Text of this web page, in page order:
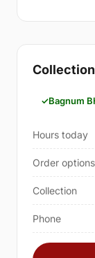
Bagnum
Hours today
Order options
Collection
Phone